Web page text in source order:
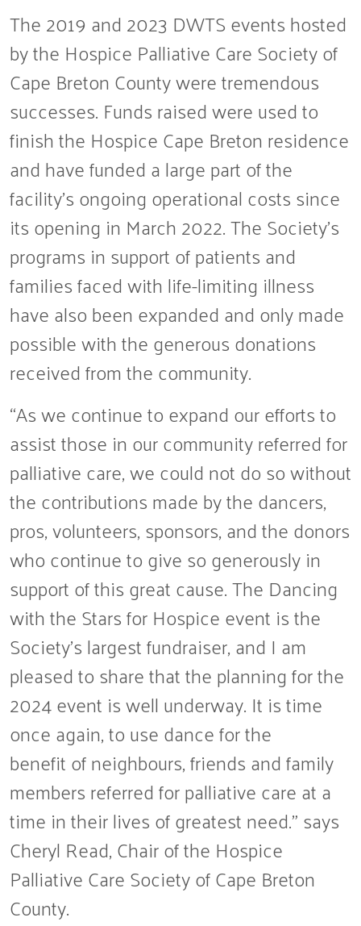
The 2019 and 2023 DWTS events hosted
by the Hospice Palliative Care Society of
Cape Breton County were tremendous
successes. Funds raised were used to
finish the Hospice Cape Breton residence
and have funded a large part of the
facility’s ongoing operational costs since
its opening in March 2022. The Society’s
programs in support of patients and
families faced with life-limiting illness
have also been expanded and only made
possible with the generous donations
received from the community.
“As we continue to expand our efforts to
assist those in our community referred for
palliative care, we could not do so without
the contributions made by the dancers,
pros, volunteers, sponsors, and the donors
who continue to give so generously in
support of this great cause. The Dancing
with the Stars for Hospice event is the
Society’s largest fundraiser, and I am
pleased to share that the planning for the
2024 event is well underway. It is time
once again, to use dance for the
benefit of neighbours, friends and family
members referred for palliative care at a
time in their lives of greatest need.” says
Cheryl Read, Chair of the Hospice
Palliative Care Society of Cape Breton
County.